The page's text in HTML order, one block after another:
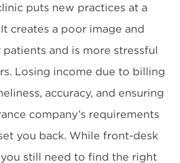
puts new practices at a
creates a poor image and
and is more stressful
Losing income due to billing
accuracy, and ensuring
company’s requirements
you back. While front-desk
still need to find the right